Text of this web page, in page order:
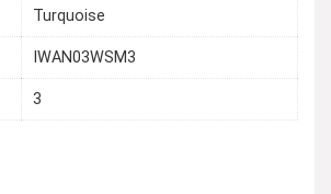
Turquoise
IWAN03WSM3
3